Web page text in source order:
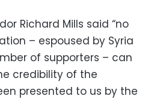
Richard Mills said “no
– espoused by Syria
of supporters – can
credibility of the
presented to us by the